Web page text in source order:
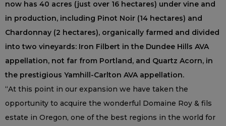
now has 40 acres (just over 16 hectares) under vine and
in production, including Pinot Noir (14 hectares) and
Chardonnay (2 hectares), organically farmed and divided
into two vineyards: Iron Filbert in the Dundee Hills AVA
appellation, not far from Portland, and Quartz Acorn, in
the prestigious Yamhill-Carlton AVA appellation.
“At this point in our expansion we have taken the
opportunity to acquire the wonderful Domaine Roy & fils
estate in Oregon, one of the best regions in the world for